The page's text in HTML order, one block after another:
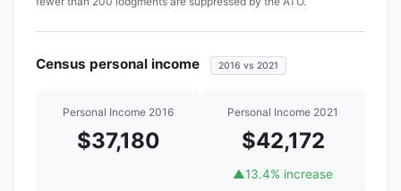
Census personal income 2016 vs 2021
Personal Income 2016
$37,180
Personal Income 2021
$42,172
▲13.4% increase